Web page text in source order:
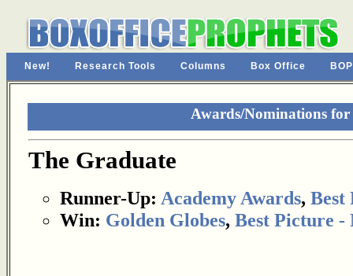
New! Research Tools Columns Box Office
Awards/Nominations
The Graduate
Runner-Up: Academy Awards, Best
Win: Golden Globes, Best Picture -